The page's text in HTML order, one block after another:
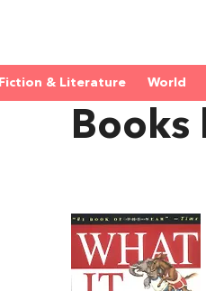
Fiction & Literature World
Books